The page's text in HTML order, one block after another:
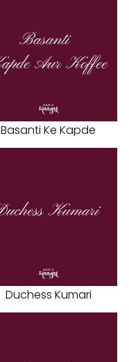
Basanti Ke Kapde
Duchess Kumari